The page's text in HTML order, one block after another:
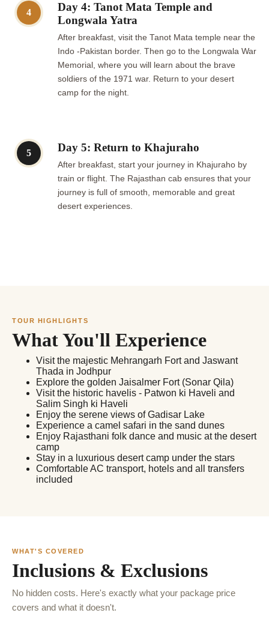
4
Day 4: Tanot Mata Temple and
Longwala Yatra
After breakfast, visit the Tanot Mata temple near the
Indo -Pakistan border. Then go to the Longwala War
Memorial, where you will learn about the brave
soldiers of the 1971 war. Return to your desert
camp for the night.
5 Day 5: Return to Khajuraho
After breakfast, start your journey in Khajuraho by
train or flight. The Rajasthan cab ensures that your
journey is full of smooth, memorable and great
desert experiences.
TOUR HIGHLIGHTS
What You'll Experience
Visit the majestic Mehrangarh Fort and Jaswant
Thada in Jodhpur
Explore the golden Jaisalmer Fort (Sonar Qila)
Visit the historic havelis - Patwon ki Haveli and
Salim Singh ki Haveli
Enjoy the serene views of Gadisar Lake
Experience a camel safari in the sand dunes
Enjoy Rajasthani folk dance and music at the desert
camp
Stay in a luxurious desert camp under the stars
Comfortable AC transport, hotels and all transfers
included
WHAT'S COVERED
Inclusions & Exclusions
No hidden costs. Here's exactly what your package price
covers and what it doesn't.